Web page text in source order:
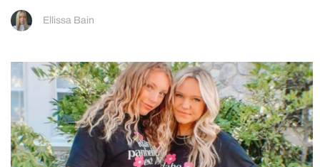
Ellissa Bain